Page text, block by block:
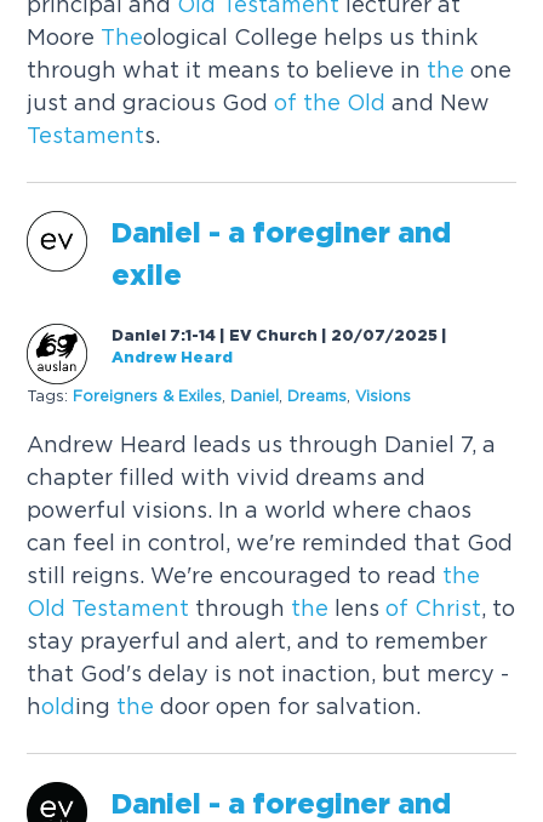
Moore Theological College helps us think
through what it means to believe in the one
just and gracious Godof the Old and New
Testaments.
Daniel - a foreginer and
exile
Daniel 7:1-14 | EV Church | 20/07/2025
Andrew Heard
Tags: Foreigners & Exiles Daniel Dreams ,Visions
Andrew Heard leads us through Daniel 7, a
chapter filled with vivid dreams and
powerful visions. In a world where chaos
can feel in control, we're reminded that God
still reigns. We're encouraged to read the
Old Testament through the lensof Christ, to
stay prayerful and alert, and to remember
that God's delay is not inaction, but mercy -
hold ing the door open for salvation.
Daniel - a foreginer and